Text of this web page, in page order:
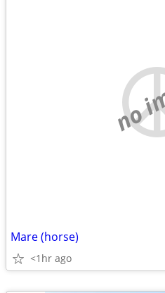
no
Mare (horse)
<1hr ago